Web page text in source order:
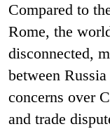
Compared to
Rome, the
disconnected,
between
concerns over
and trade